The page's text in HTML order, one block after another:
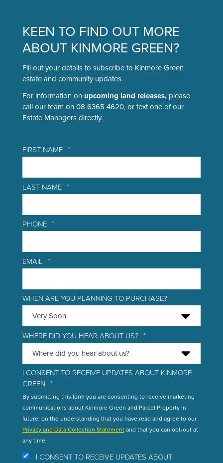
KEEN TO FIND OUT MORE
ABOUT KINMORE GREEN?
Fill out your details to subscribe to Kinmore Green
estate and community updates.
For information on upcoming land releases,please
call our team on 08 6365 4620, or text one of our
Estate Managers directly.
FIRST NAME *
LAST NAME *
PHONE *
EMAIL *
WHEN ARE YOU PLANNING TO PURCHASE?
WHERE DID YOU HEAR ABOUT US? *
I CONSENT TO RECEIVE UPDATES ABOUT KINMORE
GREEN *
By submitting this form you are consenting to receive marketing
communications about Kinmore Green and Parcel Property in
future, on the understanding that you have read and agree to our
Privacy and Data Collection Statementand that you can opt-out at
any time.
I CONSENT TO RECEIVE UPDATES ABOUT